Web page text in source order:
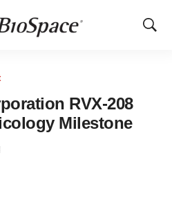
Show
RVX-208
Milestone